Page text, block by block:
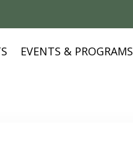
EVENTS & PROGRAMS